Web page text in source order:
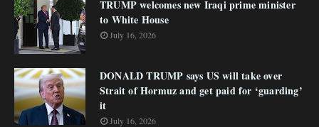
TRUMP welcomes new Iraqi prime minister
to White House
July 16, 2026
DONALD TRUMP says US will take over
Strait of Hormuz and get paid for ‘guarding’
it
July 16, 2026